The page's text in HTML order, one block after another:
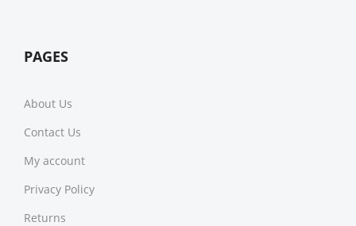
PAGES
About Us
Contact Us
My account
Privacy Policy
Returns